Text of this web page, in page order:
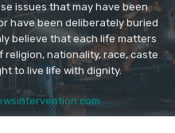
issues that may have been
have been deliberately buried
believe that each life matters
nationality, race, caste
to live life with dignity.